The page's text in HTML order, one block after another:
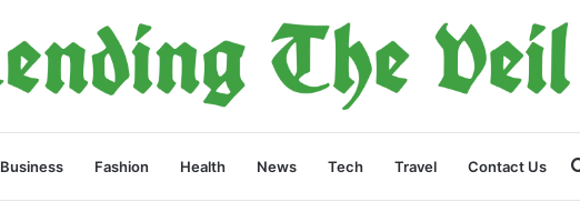
Business Fashion Health News Tech Travel Contact Us